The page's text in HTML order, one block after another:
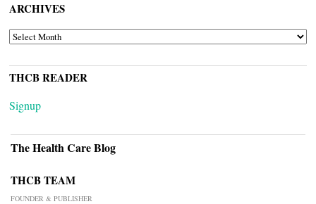
ARCHIVES
ARCHIVES
THCB READER
Signup
The Health Care Blog
THCB TEAM
FOUNDER & PUBLISHER